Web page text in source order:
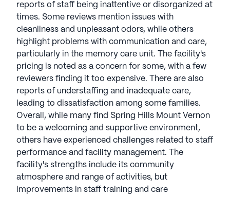
reports of staff being inattentive or disorganized at
times. Some reviews mention issues with
cleanliness and unpleasant odors, while others
highlight problems with communication and care,
particularly in the memory care unit. The facility's
pricing is noted as a concern for some, with a few
reviewers finding it too expensive. There are also
reports of understaffing and inadequate care,
leading to dissatisfaction among some families.
Overall, while many find Spring Hills Mount Vernon
to be a welcoming and supportive environment,
others have experienced challenges related to staff
performance and facility management. The
facility's strengths include its community
atmosphere and range of activities, but
improvements in staff training and care